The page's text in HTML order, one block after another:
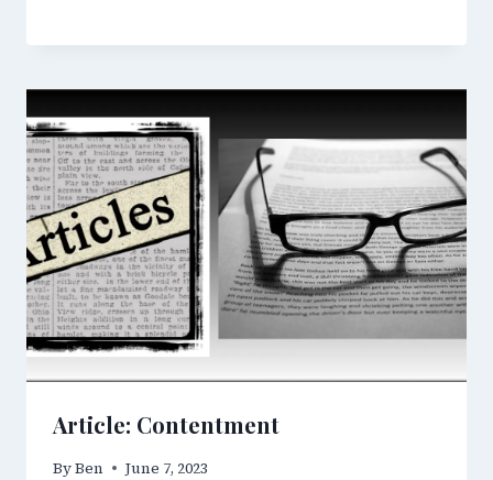
Article: Contentment
ByBen June 7, 2023